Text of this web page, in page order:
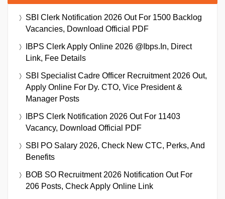
SBI Clerk Notification 2026 Out For 1500 Backlog
Vacancies, Download Official PDF
IBPS Clerk Apply Online 2026 @ibps.in, Direct
Link, Fee Details
SBI Specialist Cadre Officer Recruitment 2026 Out,
Apply Online For Dy. CTO, Vice President &
Manager Posts
IBPS Clerk Notification 2026 Out For 11403
Vacancy, Download Official PDF
SBI PO Salary 2026, Check New CTC, Perks, And
Benefits
BOB SO Recruitment 2026 Notification Out For
206 Posts, Check Apply Online Link